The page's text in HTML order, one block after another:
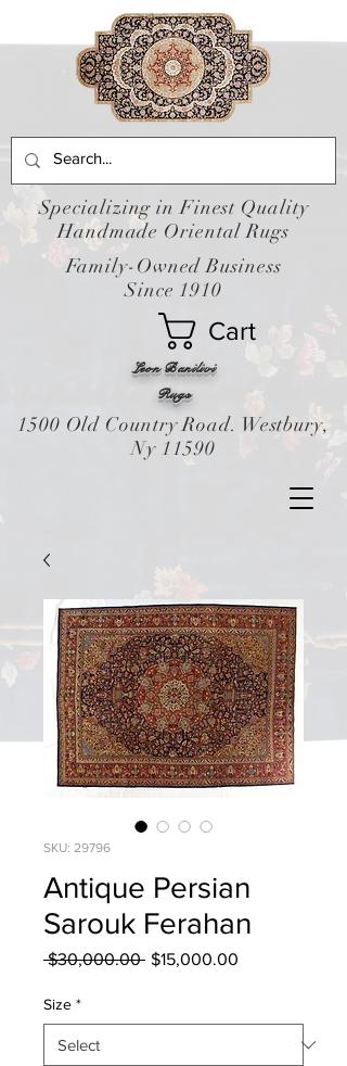
Leon Banilivi
Cart
Rugs
Specializing in Finest Quality
Handmade Oriental Rugs
Family-Owned Business
Since 1910
1500 Old Country Road. Westbury,
Ny 11590
SKU: 29796
Antique Persian
Sarouk Ferahan
$30,000.00 Regular
$15,000.00
Size *